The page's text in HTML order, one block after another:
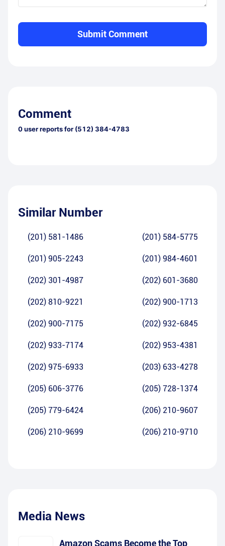
Submit Comment
Comment
0user reports for (512) 384-4783
Similar Number
(201) 581-1486 (201) 584-5775
(201) 905-2243 (201) 984-4601
(202) 301-4987 (202) 601-3680
(202) 810-9221 (202) 900-1713
(202) 900-7175 (202) 932-6845
(202) 933-7174 (202) 953-4381
(202) 975-6933 (203) 633-4278
(205) 606-3776 (205) 728-1374
(205) 779-6424 (206) 210-9607
(206) 210-9699 (206) 210-9710
Media News
Amazon Scams Become the Top